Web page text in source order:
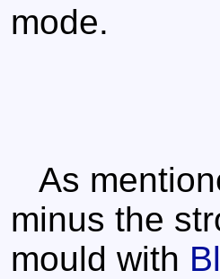
mode.
As
minus the
mould with